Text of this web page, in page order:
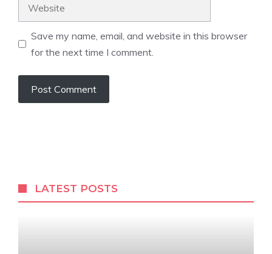
Save my name, email, and website in this browser
for the next time I comment.
LATEST POSTS